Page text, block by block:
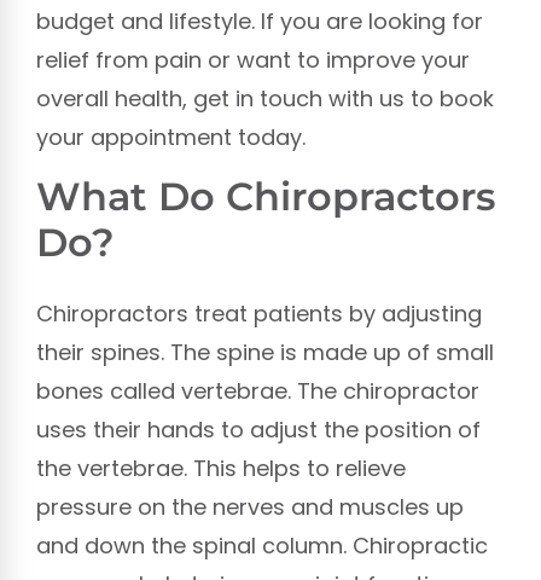
budget and lifestyle. If you are looking for
relief from pain or want to improve your
overall health, get in touch with us to book
your appointment today.
What Do Chiropractors
Do?
Chiropractors treat patients by adjusting
their spines. The spine is made up of small
bones called vertebrae. The chiropractor
uses their hands to adjust the position of
the vertebrae. This helps to relieve
pressure on the nerves and muscles up
and down the spinal column. Chiropractic